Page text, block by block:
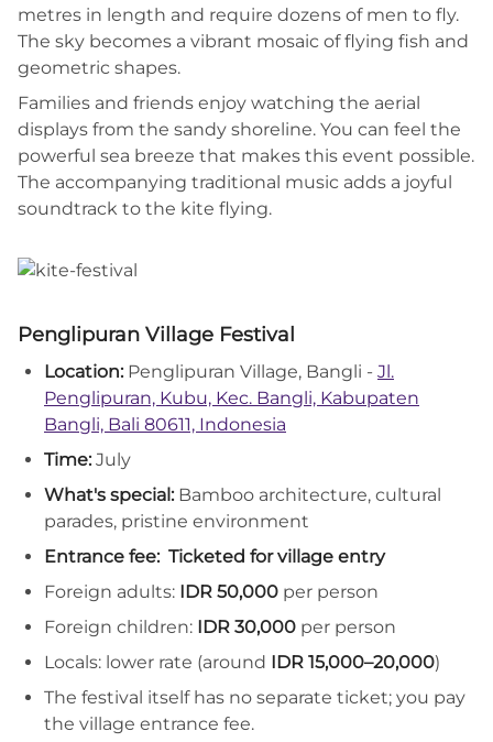
metres in length and require dozens of men to fly.
The sky becomes a vibrant mosaic of flying fish and
geometric shapes.
Families and friends enjoy watching the aerial
displays from the sandy shoreline. You can feel the
powerful sea breeze that makes this event possible.
The accompanying traditional music adds a joyful
soundtrack to the kite flying.
Penglipuran Village Festival
Location: Penglipuran Village, Bangli - Jl.
Penglipuran, Kubu, Kec. Bangli, Kabupaten
Bangli, Bali 80611, Indonesia
Time: July
What's special: Bamboo architecture, cultural
parades, pristine environment
Entrance fee: Ticketed for village entry
Foreign adults: IDR 50,000 per person
Foreign children: IDR 30,000 per person
Locals: lower rate (around IDR 15,000–20,000)
The festival itself has no separate ticket; you pay
the village entrance fee.